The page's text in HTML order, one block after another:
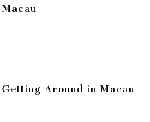
Macau
Getting Around in Macau